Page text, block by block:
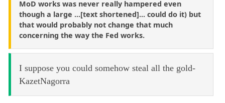
MoD works was never really hampered even
though a large ...[text shortened]... could do it) but
that would probably not change that much
concerning the way the Fed works.
I suppose you could somehow steal all the gold-
KazetNagorra